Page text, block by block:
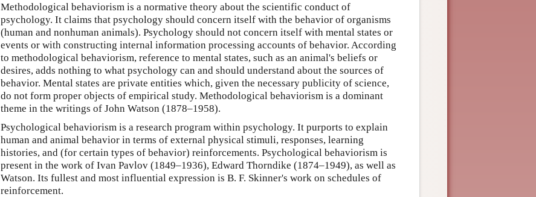
Methodological behaviorism is a normative theory about the scientific conduct of
psychology. It claims that psychology should concern itself with the behavior of organisms
(human and nonhuman animals). Psychology should not concern itself with mental states or
events or with constructing internal information processing accounts of behavior. According
to methodological behaviorism, reference to mental states, such as an animal's beliefs or
desires, adds nothing to what psychology can and should understand about the sources of
behavior. Mental states are private entities which, given the necessary publicity of science,
do not form proper objects of empirical study. Methodological behaviorism is a dominant
theme in the writings of John Watson (1878–1958).
Psychological behaviorism is a research program within psychology. It purports to explain
human and animal behavior in terms of external physical stimuli, responses, learning
histories, and (for certain types of behavior) reinforcements. Psychological behaviorism is
present in the work of Ivan Pavlov (1849–1936), Edward Thorndike (1874–1949), as well as
Watson. Its fullest and most influential expression is B. F. Skinner's work on schedules of
reinforcement.